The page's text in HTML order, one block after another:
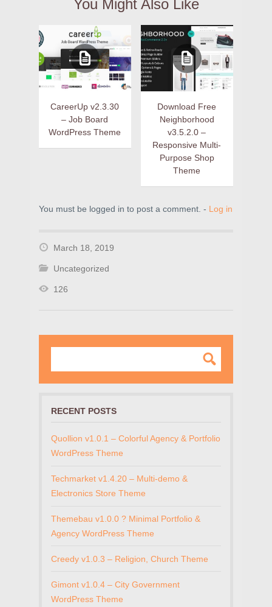
You Might Also Like
CareerUp v2.3.30
– Job Board
WordPress Theme
Download Free
Neighborhood
v3.5.2.0 –
Responsive Multi-
Purpose Shop
Theme
You must be logged in to post a comment. - Log in
March 18, 2019
Uncategorized
126
RECENT POSTS
Quollion v1.0.1 – Colorful Agency & Portfolio
WordPress Theme
Techmarket v1.4.20 – Multi-demo &
Electronics Store Theme
Themebau v1.0.0 ? Minimal Portfolio &
Agency WordPress Theme
Creedy v1.0.3 – Religion, Church Theme
Gimont v1.0.4 – City Government
WordPress Theme